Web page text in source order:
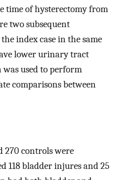
of hysterectomy from
two subsequent
index case in the same
lower urinary tract
used to perform
comparisons between
270 controls were
118 bladder injures and 25